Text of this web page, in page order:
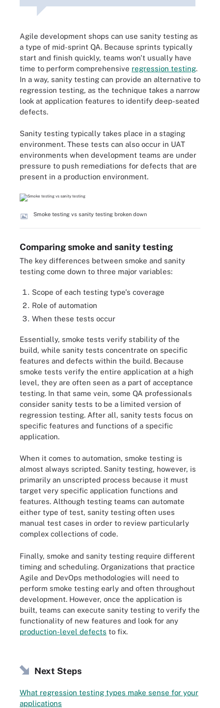
Agile development shops can use sanity testing as
a type of mid-sprint QA. Because sprints typically
start and finish quickly, teams won't usually have
time to perform comprehensive regression testing.
In a way, sanity testing can provide an alternative to
regression testing, as the technique takes a narrow
look at application features to identify deep-seated
defects.
Sanity testing typically takes place in a staging
environment. These tests can also occur in UAT
environments when development teams are under
pressure to push remediations for defects that are
present in a production environment.
Smoke testing vs sanity testing broken down
Comparing smoke and sanity testing
The key differences between smoke and sanity
testing come down to three major variables:
Scope of each testing type's coverage
Role of automation
When these tests occur
Essentially, smoke tests verify stability of the
build, while sanity tests concentrate on specific
features and defects within the build. Because
smoke tests verify the entire application at a high
level, they are often seen as a part of acceptance
testing. In that same vein, some QA professionals
consider sanity tests to be a limited version of
regression testing. After all, sanity tests focus on
specific features and functions of a specific
application.
When it comes to automation, smoke testing is
almost always scripted. Sanity testing, however, is
primarily an unscripted process because it must
target very specific application functions and
features. Although testing teams can automate
either type of test, sanity testing often uses
manual test cases in order to review particularly
complex collections of code.
Finally, smoke and sanity testing require different
timing and scheduling. Organizations that practice
Agile and DevOps methodologies will need to
perform smoke testing early and often throughout
development. However, once the application is
built, teams can execute sanity testing to verify the
functionality of new features and look for any
production-level defects to fix.
Next Steps
What regression testing types make sense for your
applications